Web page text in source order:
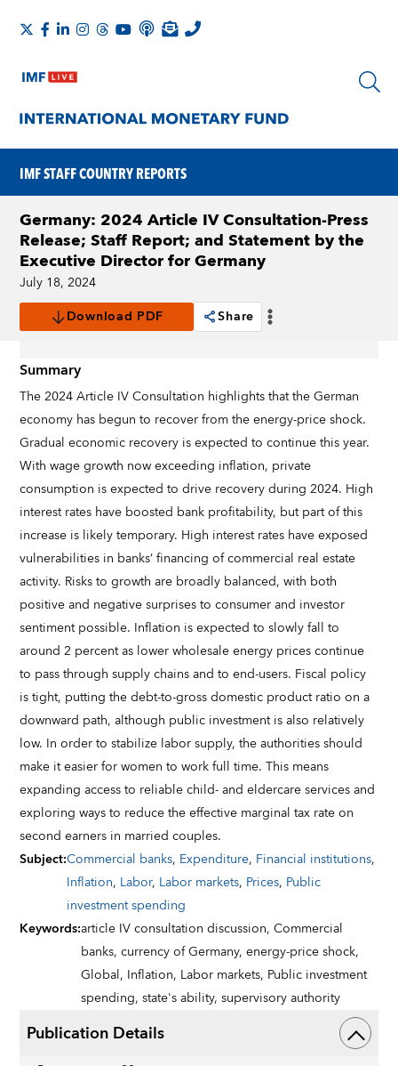
IMF STAFF COUNTRY REPORTS
Germany: 2024 Article IV Consultation-Press
Release; Staff Report; and Statement by the
Executive Director for Germany
July 18, 2024
Download PDF
Share
Summary
The 2024 Article IV Consultation highlights that the German
economy has begun to recover from the energy-price shock.
Gradual economic recovery is expected to continue this year.
With wage growth now exceeding inflation, private
consumption is expected to drive recovery during 2024. High
interest rates have boosted bank profitability, but part of this
increase is likely temporary. High interest rates have exposed
vulnerabilities in banks’ financing of commercial real estate
activity. Risks to growth are broadly balanced, with both
positive and negative surprises to consumer and investor
sentiment possible. Inflation is expected to slowly fall to
around 2 percent as lower wholesale energy prices continue
to pass through supply chains and to end-users. Fiscal policy
is tight, putting the debt-to-gross domestic product ratio on a
downward path, although public investment is also relatively
low. In order to stabilize labor supply, the authorities should
make it easier for women to work full time. This means
expanding access to reliable child- and eldercare services and
exploring ways to reduce the effective marginal tax rate on
second earners in married couples.
Subject:Commercial banks, Expenditure, Financial institutions,
Inflation, Labor, Labor markets, Prices, Public
investment spending
Keywords:article IV consultation discussion,Commercial
banks,currency of Germany,energy-price shock,
Global, Inflation, Labor markets, Public investment
spending,state's ability,supervisory authority
Publication Details